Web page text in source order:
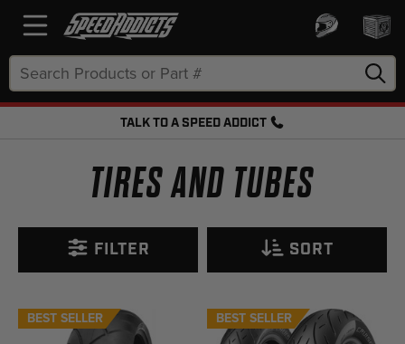
Keyword:
TALK TO A SPEED ADDICT
TIRES AND TUBES
FILTER SORT
BEST SELLER BEST SELLER